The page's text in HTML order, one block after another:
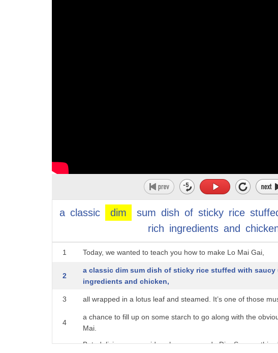
a classic dim sum dish of sticky rice
rich ingredients and
1 Today, we wanted to teach you how to make Lo Mai Gai,
2
a classic dim sum dish of sticky rice stuffed with saucy
ingredients and chicken,
3 all wrapped in a lotus leaf and steamed. It’s one of those
4
a chance to fill up on some starch to go along with the
Mai.
But, deliciousness aside, whenever we do Dim Sum on this